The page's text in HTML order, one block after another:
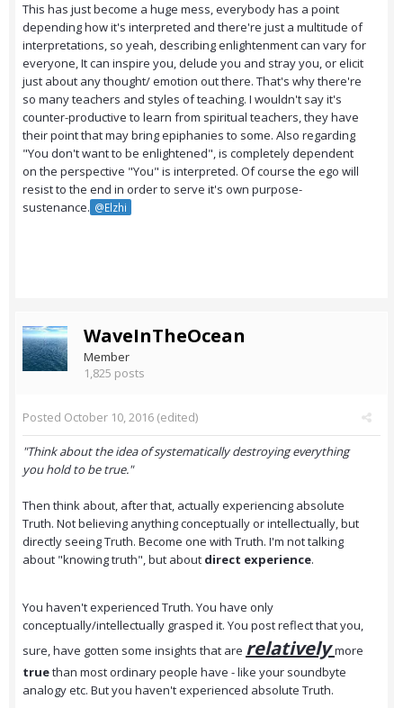
This has just become a huge mess, everybody has a point
depending how it's interpreted and there're just a multitude of
interpretations, so yeah, describing enlightenment can vary for
everyone, It can inspire you, delude you and stray you, or elicit
just about any thought/ emotion out there. That's why there're
so many teachers and styles of teaching. I wouldn't say it's
counter-productive to learn from spiritual teachers, they have
their point that may bring epiphanies to some. Also regarding
"You don't want to be enlightened", is completely dependent
on the perspective "You" is interpreted. Of course the ego will
resist to the end in order to serve it's own purpose-
sustenance. @Elzhi
WaveInTheOcean
Member
1,825 posts
Posted October 10, 2016 (edited)
"Think about the idea of systematically destroying everything
you hold to be true."
Then think about, after that, actually experiencing absolute
Truth. Not believing anything conceptually or intellectually, but
directly seeing Truth. Become one with Truth. I'm not talking
about "knowing truth", but about direct experience.
You haven't experienced Truth. You have only
conceptually/intellectually grasped it. You post reflect that you,
sure, have gotten some insights that are relativelymore
truethan most ordinary people have - like your soundbyte
analogy etc. But you haven't experienced absolute Truth.